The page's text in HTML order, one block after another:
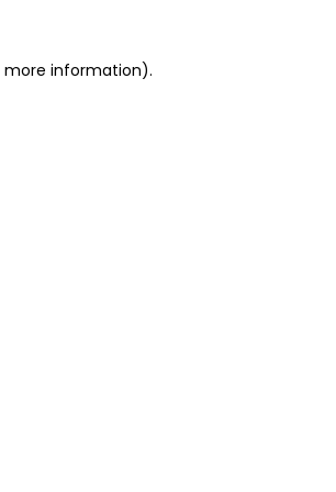
more information).